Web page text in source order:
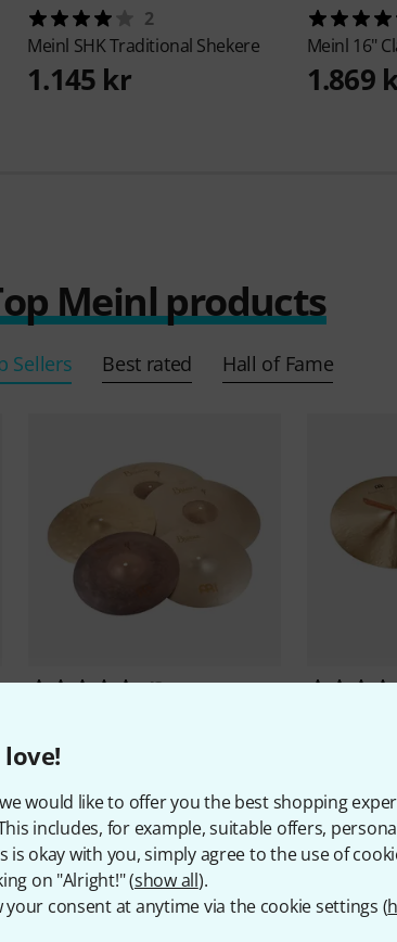
would like to offer you the best shopping
includes, for example, suitable offers,
is okay with you, simply agree to the use of
on "Alright!" (show all).
your consent at anytime via the cookie settings (
2
Meinl SHK Traditional Shekere
1.145 kr
Meinl 16"
1.869
Meinl products
Sellers Best rated Hall of Fame
43
16.790 kr